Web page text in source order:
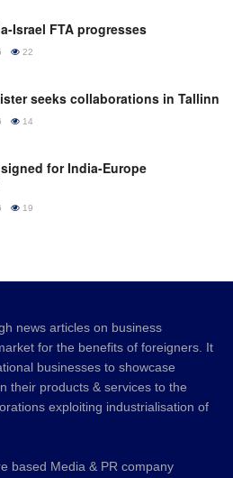
Israel FTA progresses
22
seeks collaborations in Tallinn
14
for India-Europe
19
news articles on business
for the benefits of foreigners. It
businesses to showcase
their products & services to the
exploiting industrialisation of
based Media & PR company